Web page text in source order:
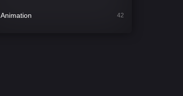
Animation 42